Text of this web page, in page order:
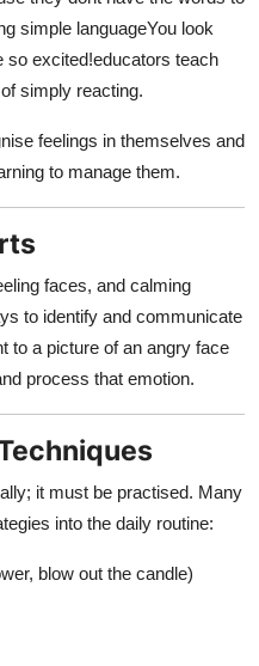
simple languageYou look
so excited!educators teach
simply reacting.
feelings in themselves and
to manage them.
faces, and calming
to identify and communicate
to a picture of an angry face
process that emotion.
it must be practised. Many
into the daily routine:
blow out the candle)